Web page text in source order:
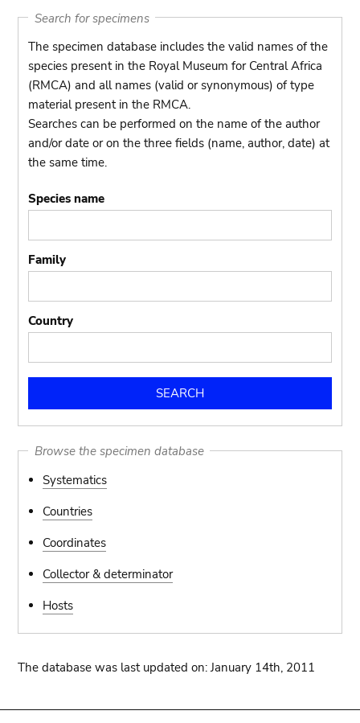
Search for specimens
The specimen database includes the valid names of the
species present in the Royal Museum for Central Africa
(RMCA) and all names (valid or synonymous) of type
material present in the RMCA.
Searches can be performed on the name of the author
and/or date or on the three fields (name, author, date) at
the same time.
Species name
Family
Country
Browse the specimen database
Systematics
Countries
Coordinates
Collector & determinator
Hosts
The database was last updated on: January 14th, 2011